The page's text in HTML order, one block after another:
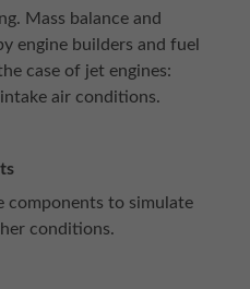
Mass balance and
engine builders and fuel
case of jet engines:
air conditions.
components to simulate
conditions.